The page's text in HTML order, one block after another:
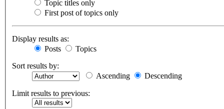
Topic titles only
First post of topics only
Display results as:
Posts
Topics
Sort results by:
Ascending
Descending
Limit results to previous: